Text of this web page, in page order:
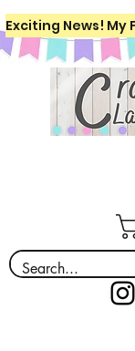
Exciting News!